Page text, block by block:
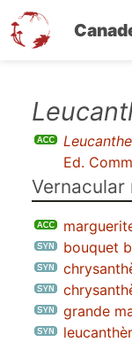
Ed.
Vernacular
bouquet
grande